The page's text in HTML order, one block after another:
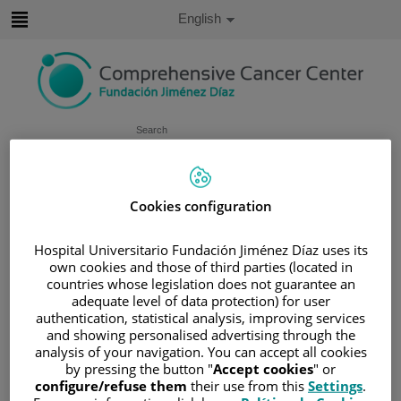
content
Search
Active
English
SERVICES PORTFOLIO
/CELLULAR AND MOLECULAR PATHOLOGY
UNIT
Cellular and molecular pathology
unit
The Department of Pathology represents one of the
cornerstones of the diagnostic, therapeutic, and prognostic
Cookies configuration
Hospital Universitario Fundación Jiménez Díaz uses its
own cookies and those of third parties (located in
countries whose legislation does not guarantee an
adequate level of data protection) for user
authentication, statistical analysis, improving services
and showing personalised advertising through the
analysis of your navigation. You can accept all cookies
by pressing the button "Accept cookies" or
configure/refuse them their use from this Settings.